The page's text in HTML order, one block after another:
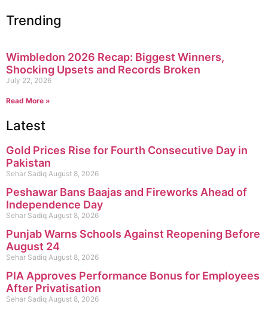
Trending
Wimbledon 2026 Recap: Biggest Winners,
Shocking Upsets and Records Broken
July 22, 2026
Read More »
Latest
Gold Prices Rise for Fourth Consecutive Day in
Pakistan
Sehar Sadiq August 8, 2026
Peshawar Bans Baajas and Fireworks Ahead of
Independence Day
Sehar Sadiq August 8, 2026
Punjab Warns Schools Against Reopening Before
August 24
Sehar Sadiq August 8, 2026
PIA Approves Performance Bonus for Employees
After Privatisation
Sehar Sadiq August 8, 2026